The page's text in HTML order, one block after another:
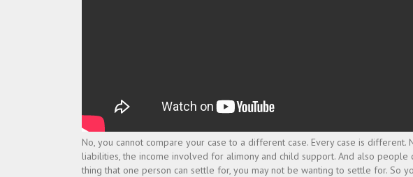
No, you cannot compare your case to a different case. Every case is
liabilities, the income involved for alimony and child support. And also
thing that one person can settle for, you may not be wanting to settle for. So